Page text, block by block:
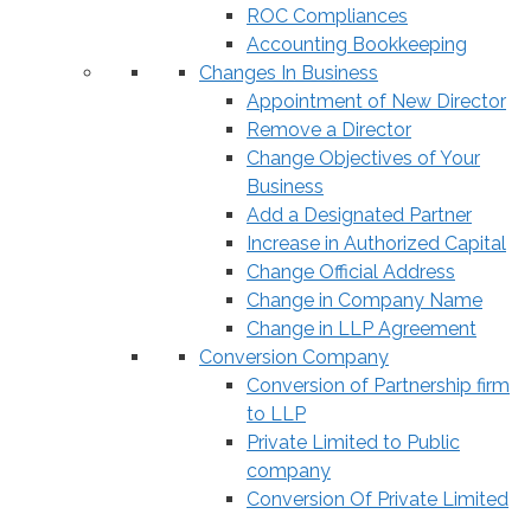
ROC Compliances
Accounting Bookkeeping
Changes In Business
Appointment of New Director
Remove a Director
Change Objectives of Your
Business
Add a Designated Partner
Increase in Authorized Capital
Change Official Address
Change in Company Name
Change in LLP Agreement
Conversion Company
Conversion of Partnership firm
to LLP
Private Limited to Public
company
Conversion Of Private Limited